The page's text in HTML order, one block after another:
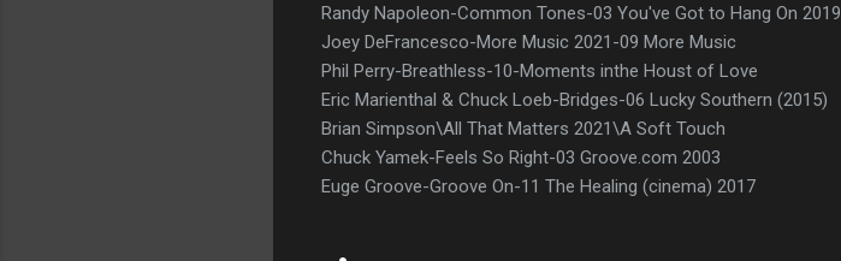
Randy Napoleon-Common Tones-03 You've Got to Hang On 2019
Joey DeFrancesco-More Music 2021-09 More Music
Phil Perry-Breathless-10-Moments inthe Houst of Love
Eric Marienthal & Chuck Loeb-Bridges-06 Lucky Southern (2015)
Brian Simpson\All That Matters 2021\A Soft Touch
Chuck Yamek-Feels So Right-03 Groove.com 2003
Euge Groove-Groove On-11 The Healing (cinema) 2017